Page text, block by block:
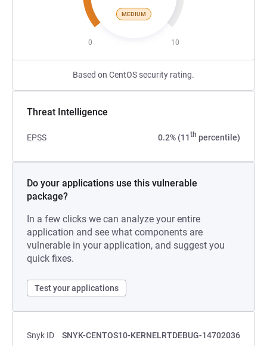
MEDIUM
0 10
Based on CentOS security rating.
Threat Intelligence
EPSS 0.2% (11th percentile)
Do your applications use this vulnerable
package?
In a few clicks we can analyze your entire
application and see what components are
vulnerable in your application, and suggest you
quick fixes.
Test your applications
Snyk ID
SNYK-CENTOS10-KERNELRTDEBUG-14702036